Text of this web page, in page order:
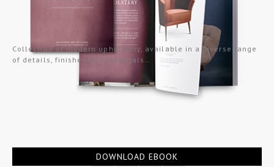
Collection of modern upholstery, available in a diverse range
of details, finishes and materials…
DOWNLOAD EBOOK